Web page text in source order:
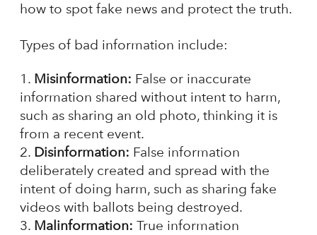
how to spot fake news and protect the truth.
Types of bad information include:
Misinformation: False or inaccurate
information shared without intent to harm,
such as sharing an old photo, thinking it is
from a recent event.
Disinformation: False information
deliberately created and spread with the
intent of doing harm, such as sharing fake
videos with ballots being destroyed.
Malinformation: True information